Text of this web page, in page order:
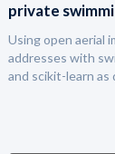
private
Using open aerial
addresses with
and scikit-learn as